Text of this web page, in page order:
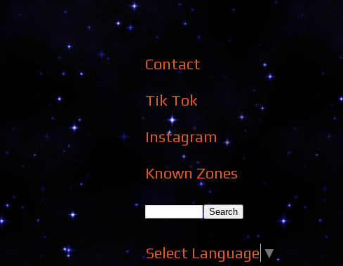
Contact
Tik Tok
Instagram
Known Zones
Select Language ▼